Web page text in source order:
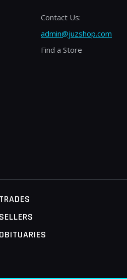
Contact Us:
admin@juzshop.com
Find a Store
TRADES
SELLERS
OBITUARIES